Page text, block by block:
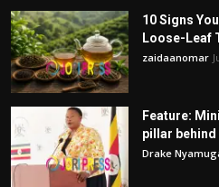
10 Signs
Loose-Leaf
zaidaanomar
Feature:
pillar behind
Drake